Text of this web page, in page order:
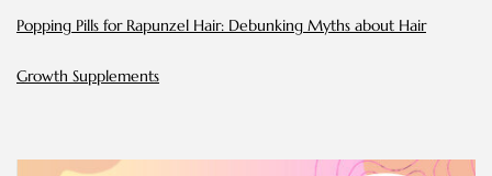
Popping Pills for Rapunzel Hair: Debunking Myths about Hair
Growth Supplements